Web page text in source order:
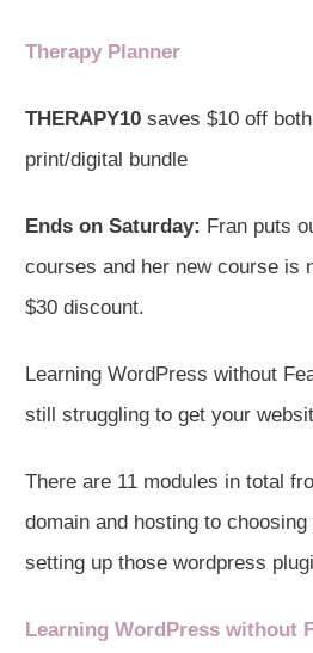
Therapy Planner
THERAPY10 saves $10 off
print/digital bundle
Ends on Saturday: Fran puts
courses and her new course is
$30 discount.
Learning WordPress without
still struggling to get your
There are 11 modules in total
domain and hosting to
setting up those wordpress
Learning WordPress without